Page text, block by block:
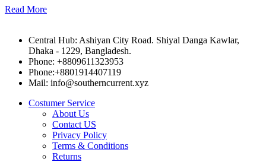
Read More
Central Hub: Ashiyan City Road. Shiyal Danga Kawlar,
Dhaka - 1229, Bangladesh.
Phone: +8809611323953
Phone:+8801914407119
Mail: info@southerncurrent.xyz
Costumer Service
About Us
Contact US
Privacy Policy
Terms & Conditions
Returns